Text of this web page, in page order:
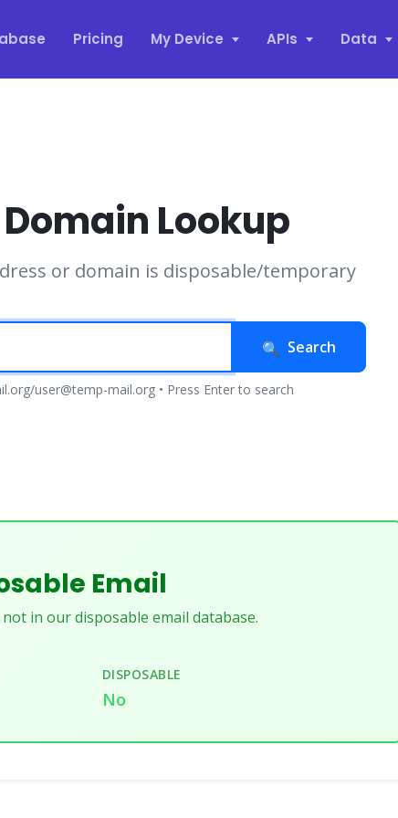
Pricing My Device APIs Data
Lookup
or domain is disposable/temporary
Search
user@temp-mail.org • Press Enter to search
Email
in our disposable email database.
DISPOSABLE
No